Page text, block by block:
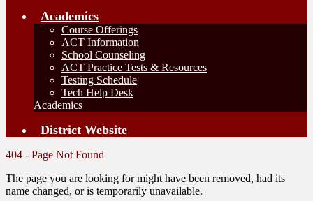
Academics
Course Offerings
ACT Information
School Counseling
ACT Practice Tests & Resources
Testing Schedule
Tech Help Desk
Academics
District Website
404 - Page Not Found
The page you are looking for might have been removed, had its
name changed, or is temporarily unavailable.